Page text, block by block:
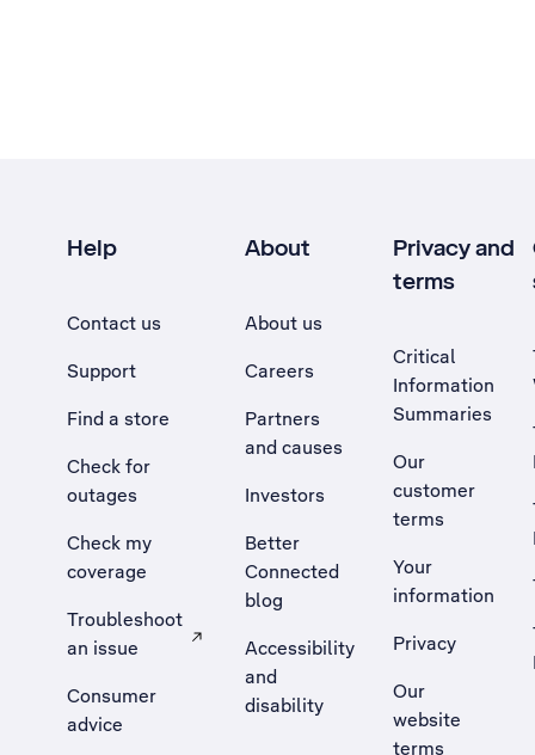
Help
Contact us
Support
Find a store
Check for
outages
Check my
coverage
Troubleshoot
an issue
, Opens external site in a new tab
Consumer
advice
About
About us
Careers
Partners
and causes
Investors
Better
Connected
blog
Accessibility
and
disability
Privacy and
terms
Critical
Information
Summaries
Our
customer
terms
Your
information
Privacy
Our
website
terms